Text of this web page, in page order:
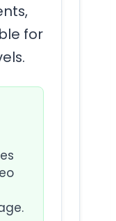
for